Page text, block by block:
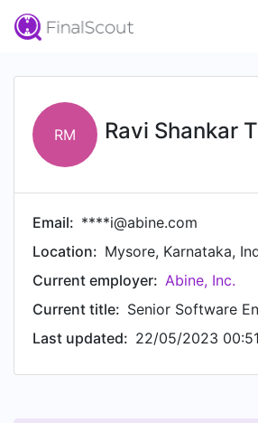
RM Ravi Shankar
Email: ****i@abine.com
Location: Mysore, Karnataka,
Current employer: Abine, Inc.
Current title: Senior Software
Last updated: 22/05/2023